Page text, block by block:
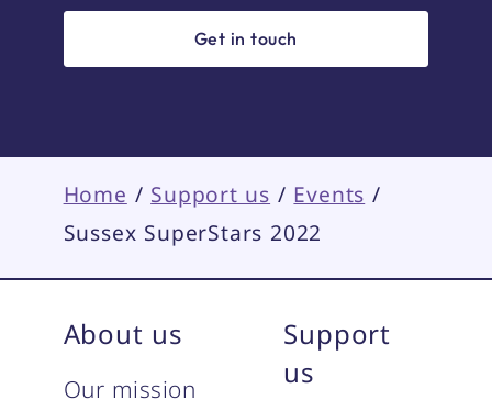
Get in touch
Home / Support us / Events /
Sussex SuperStars 2022
About us
Our mission
Support
us